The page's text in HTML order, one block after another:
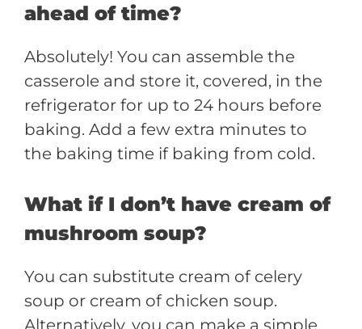
ahead of time?
Absolutely! You can assemble the
casserole and store it, covered, in the
refrigerator for up to 24 hours before
baking. Add a few extra minutes to
the baking time if baking from cold.
What if I don’t have cream of
mushroom soup?
You can substitute cream of celery
soup or cream of chicken soup.
Alternatively, you can make a simple